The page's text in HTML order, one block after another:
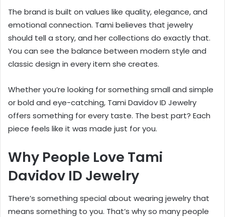
The brand is built on values like quality, elegance, and
emotional connection. Tami believes that jewelry
should tell a story, and her collections do exactly that.
You can see the balance between modern style and
classic design in every item she creates.
Whether you’re looking for something small and simple
or bold and eye-catching, Tami Davidov ID Jewelry
offers something for every taste. The best part? Each
piece feels like it was made just for you.
Why People Love Tami
Davidov ID Jewelry
There’s something special about wearing jewelry that
means something to you. That’s why so many people